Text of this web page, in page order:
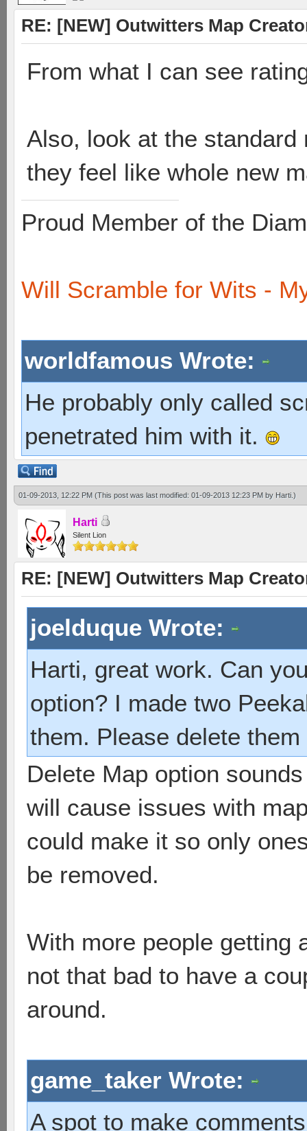
RE: [NEW] Outwitters Map
From what I can see
Also, look at the
they feel like whole new
Proud Member of the
Will Scramble for Wits -
worldfamous Wrote:
He probably only called
penetrated him with it.
01-09-2013, 12:22 PM (This post was last modified: 01-09-2013 12:23 PM by Harti.)
Harti
Silent Lion
RE: [NEW] Outwitters Map
joelduque Wrote:
Harti, great work. Can
option? I made two
them. Please delete
Delete Map option
will cause issues with
could make it so only
be removed.
With more people getting
not that bad to have a
around.
game_taker Wrote:
A spot to make